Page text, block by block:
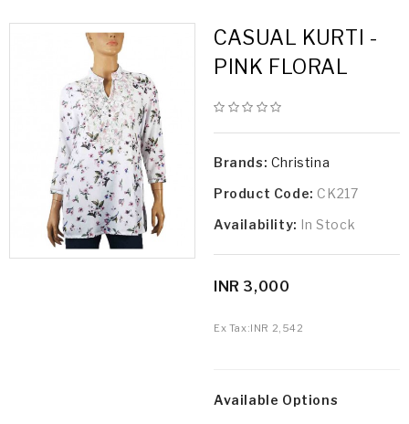
CASUAL KURTI -
PINK FLORAL
Brands: Christina
Product Code: CK217
Availability: In Stock
INR 3,000
Ex Tax:INR 2,542
Available Options